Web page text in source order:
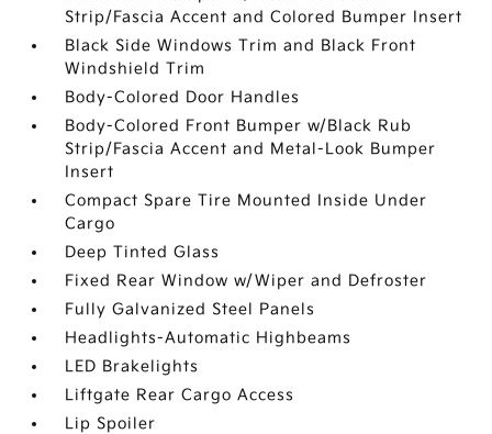
Strip/Fascia Accent and Colored Bumper Insert
Black Side Windows Trim and Black Front
Windshield Trim
Body-Colored Door Handles
Body-Colored Front Bumper w/Black Rub
Strip/Fascia Accent and Metal-Look Bumper
Insert
Compact Spare Tire Mounted Inside Under
Cargo
Deep Tinted Glass
Fixed Rear Window w/Wiper and Defroster
Fully Galvanized Steel Panels
Headlights-Automatic Highbeams
LED Brakelights
Liftgate Rear Cargo Access
Lip Spoiler